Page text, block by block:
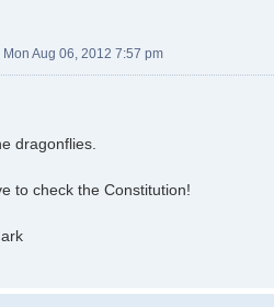
Mon Aug 06, 2012 7:57 pm
dragonflies.
to check the Constitution!